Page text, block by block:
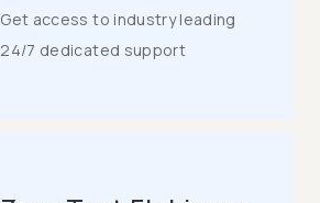
Get access to industry leading
24/7 dedicated support